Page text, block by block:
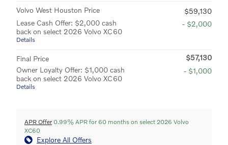
Volvo West Houston Price
$59,130
Lease Cash Offer: $2,000 cash
back on select 2026 Volvo XC60
Details
- $2,000
Final Price
$57,130
Owner Loyalty Offer: $1,000 cash
back on select 2026 Volvo XC60
Details
- $1,000
APR Offer 0.99% APR for 60 months on select 2026 Volvo
XC60
Explore All Offers